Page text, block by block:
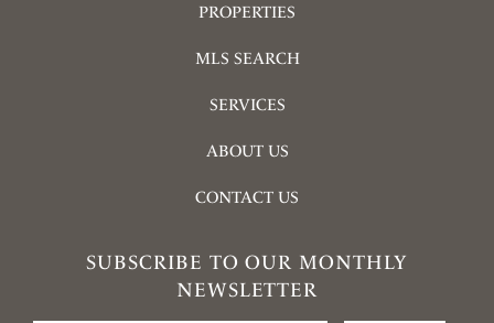
PROPERTIES
MLS SEARCH
SERVICES
ABOUT US
CONTACT US
SUBSCRIBE TO OUR MONTHLY
NEWSLETTER